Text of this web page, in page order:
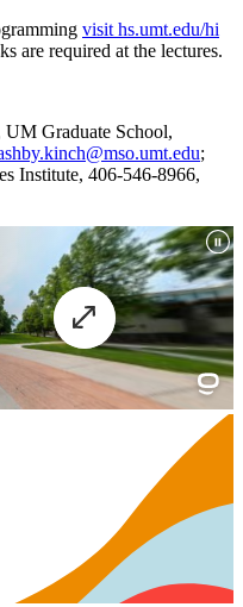
visit hs.umt.edu/hi
are required at the lectures.
Graduate School,
;
Institute, 406-546-8966,